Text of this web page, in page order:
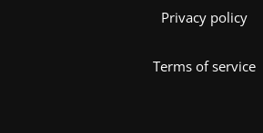
Privacy policy
Terms of service